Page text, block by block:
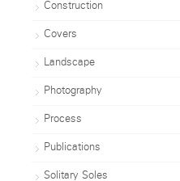
Construction
Covers
Landscape
Photography
Process
Publications
Solitary Soles